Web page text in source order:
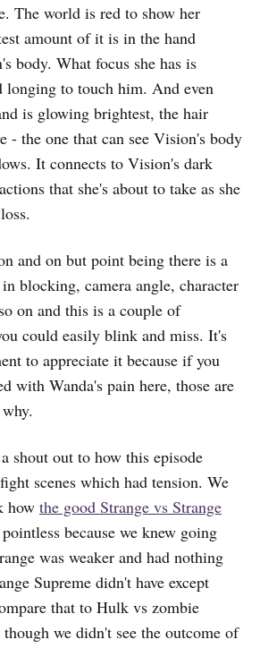
The world is red to show her
amount of it is in the hand
body. What focus she has is
longing to touch him. And even
is glowing brightest, the hair
- the one that can see Vision's body
It connects to Vision's dark
that she's about to take as she
and on but point being there is a
blocking, camera angle, character
on and this is a couple of
could easily blink and miss. It's
to appreciate it because if you
with Wanda's pain here, those are
shout out to how this episode
scenes which had tension. We
how the good Strange vs Strange
because we knew going
was weaker and had nothing
Supreme didn't have except
that to Hulk vs zombie
we didn't see the outcome of